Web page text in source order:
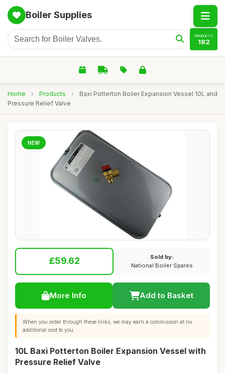
Boiler Supplies
PRODUCTS
182
Home › Products ›
Baxi Potterton Boiler Expansion Vessel 10L and
Pressure Relief Valve
NEW
£59.62
Sold by:
National Boiler Spares
More Info Add to Basket
When you order through these links, we may earn a commission at no
additional cost to you.
10L Baxi Potterton Boiler Expansion Vessel with
Pressure Relief Valve